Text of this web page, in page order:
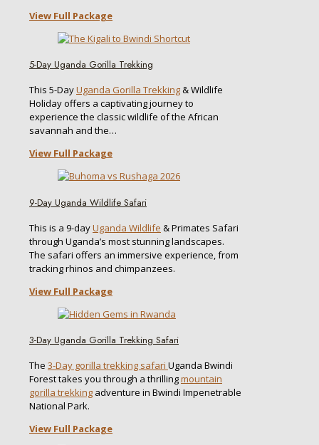
View Full Package
5-Day Uganda Gorilla Trekking
This 5-DayUganda Gorilla Trekking& Wildlife
Holiday offers a captivating journey to
experience the classic wildlife of the African
savannah and the…
View Full Package
9-Day Uganda Wildlife Safari
This is a 9-dayUganda Wildlife & Primates Safari
through Uganda’s most stunning landscapes.
The safari offers an immersive experience, from
tracking rhinos and chimpanzees.
View Full Package
3-Day Uganda Gorilla Trekking Safari
The 3-Day gorilla trekking safari Uganda Bwindi
Forest takes you through a thrillingmountain
gorilla trekking adventure in Bwindi Impenetrable
National Park.
View Full Package